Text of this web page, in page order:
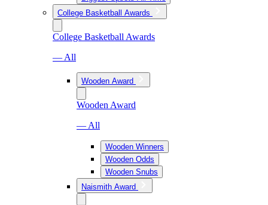
College Basketball Awards
College Basketball Awards
— All
Wooden Award
Wooden Award
— All
Wooden Winners
Wooden Odds
Wooden Snubs
Naismith Award